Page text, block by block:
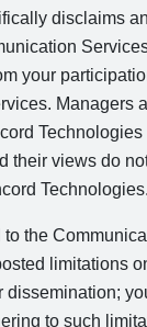
disclaims
your
Managers
Technologies
their views do
Technologies.
the
limitations
dissemination;
to such